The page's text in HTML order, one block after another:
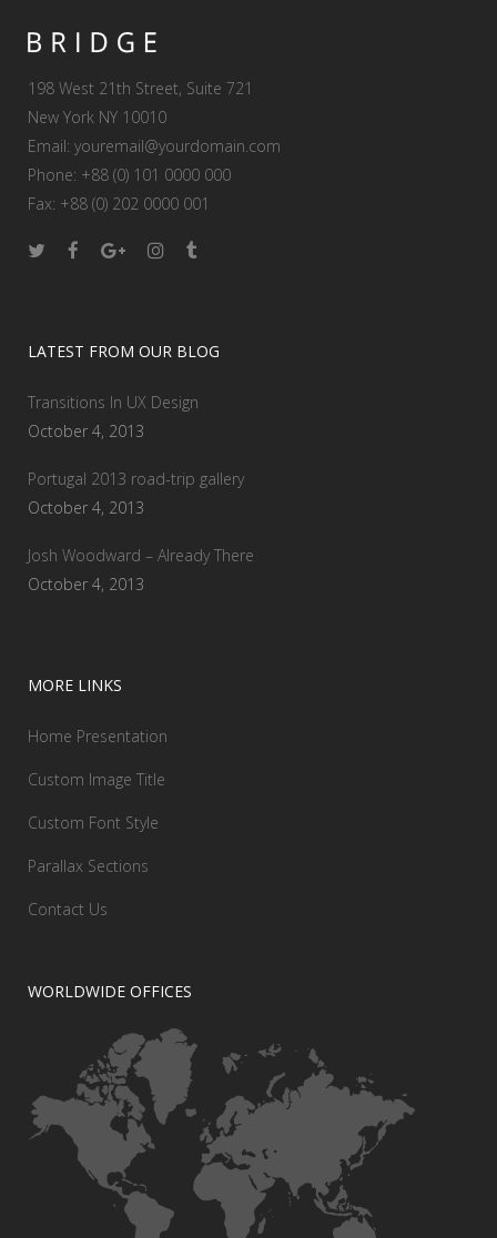
198 West 21th Street, Suite 721
New York NY 10010
Email: youremail@yourdomain.com
Phone: +88 (0) 101 0000 000
Fax: +88 (0) 202 0000 001
LATEST FROM OUR BLOG
Transitions In UX Design
October 4, 2013
Portugal 2013 road-trip gallery
October 4, 2013
Josh Woodward – Already There
October 4, 2013
MORE LINKS
Home Presentation
Custom Image Title
Custom Font Style
Parallax Sections
Contact Us
WORLDWIDE OFFICES